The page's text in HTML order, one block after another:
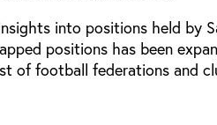
into positions held by
positions has been
of football federations and